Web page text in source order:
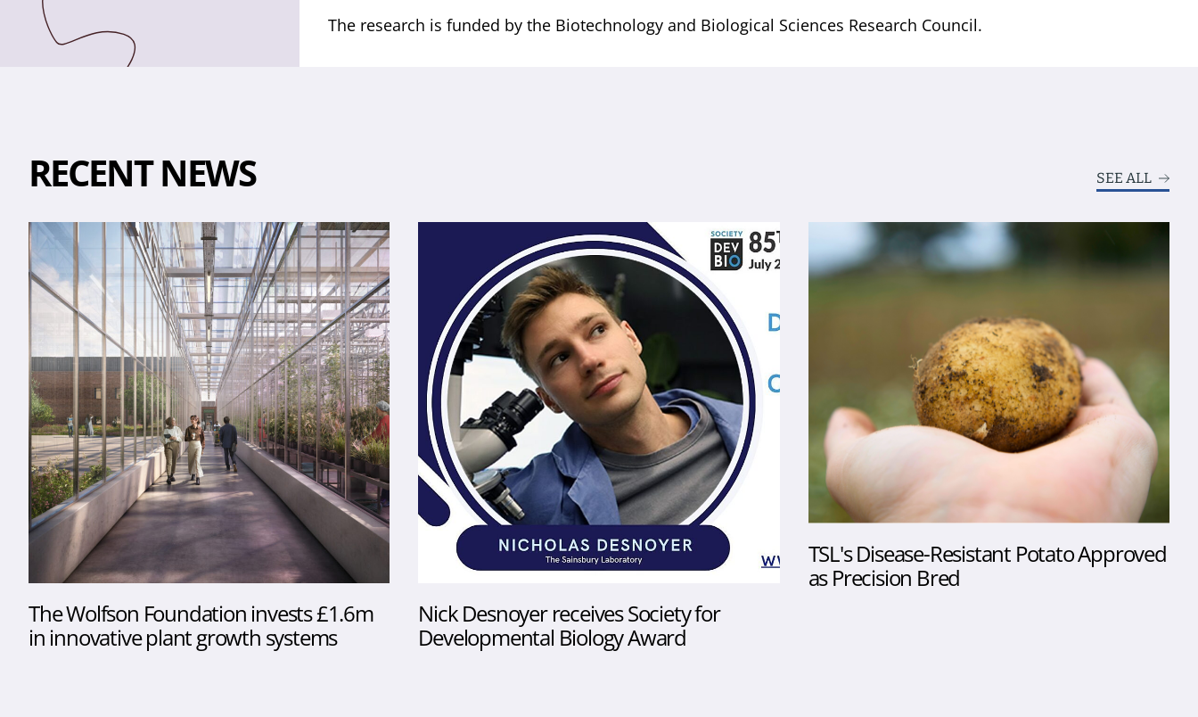
The research is funded by the Biotechnology and Biological Sciences Research Council.
RECENT NEWS SEE ALL
The Wolfson Foundation invests £1.6m
in innovative plant growth systems
Nick Desnoyer receives Society for
Developmental Biology Award
TSL's Disease-Resistant Potato Approved
as Precision Bred